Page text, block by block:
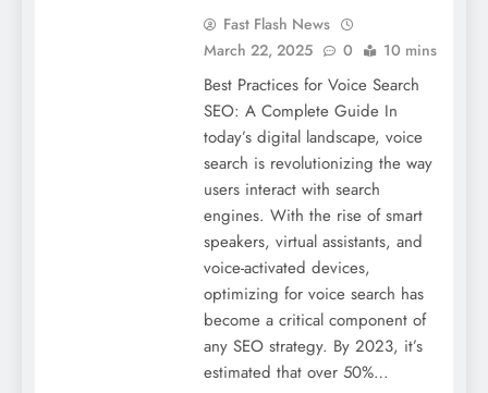
Fast Flash News
March 22, 2025
0 10 mins
Best Practices for Voice Search
SEO: A Complete Guide In
today’s digital landscape, voice
search is revolutionizing the way
users interact with search
engines. With the rise of smart
speakers, virtual assistants, and
voice-activated devices,
optimizing for voice search has
become a critical component of
any SEO strategy. By 2023, it’s
estimated that over 50%…